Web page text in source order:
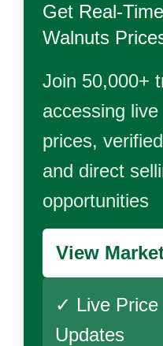
Get Real-Time
Walnuts
Join 50,000+
accessing
prices,
and direct
opportunities
View
✓ Live Price
Updates